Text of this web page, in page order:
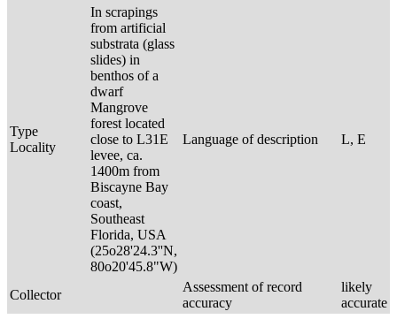
Type
Locality
In scrapings
from artificial
substrata (glass
slides) in
benthos of a
dwarf
Mangrove
forest located
close to L31E
levee, ca.
1400m from
Biscayne Bay
coast,
Southeast
Florida, USA
(25o28'24.3''N,
80o20'45.8"W)
Language of description L, E
Collector
Assessment of record
accuracy
likely
accurate